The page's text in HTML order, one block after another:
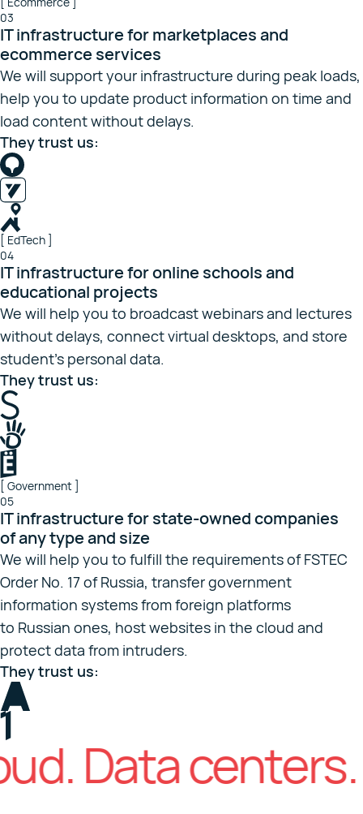
03
IT infrastructure for marketplaces and
ecommerce services
We will support your infrastructure during peak loads,
help you to update product information on time and
load content without delays.
They trust us:
[ EdTech ]
04
IT infrastructure for online schools and
educational projects
We will help you to broadcast webinars and lectures
without delays, connect virtual desktops, and store
student’s personal data.
They trust us:
[ Government ]
05
IT infrastructure for state-owned companies
of any type and size
We will help you to fulfill the requirements of FSTEC
Order No. 17 of Russia, transfer government
information systems from foreign platforms
to Russian ones, host websites in the cloud and
protect data from intruders.
They trust us:
Data centers.